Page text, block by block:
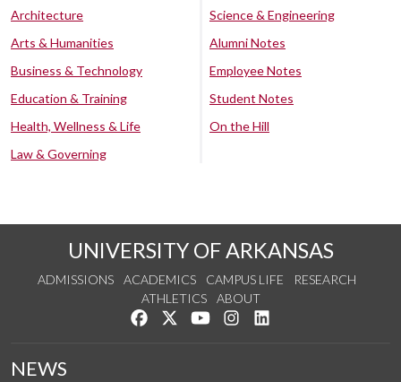
Architecture
Arts & Humanities
Business & Technology
Education & Training
Health, Wellness & Life
Law & Governing
Science & Engineering
Alumni Notes
Employee Notes
Student Notes
On the Hill
UNIVERSITY OF ARKANSAS
ADMISSIONS ACADEMICS CAMPUS LIFE
RESEARCH
ATHLETICS
ABOUT
Like us on Facebook
Follow us on Twitter
Watch us on YouTube
See us on Instagram
NEWS